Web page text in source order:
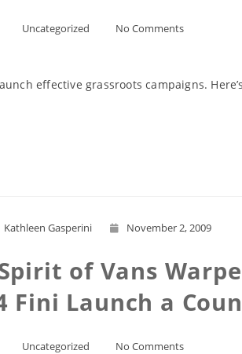
Uncategorized No Comments
effective grassroots campaigns.
Kathleen Gasperini November 2, 2009
of Vans
Fini Launch a
Uncategorized No Comments